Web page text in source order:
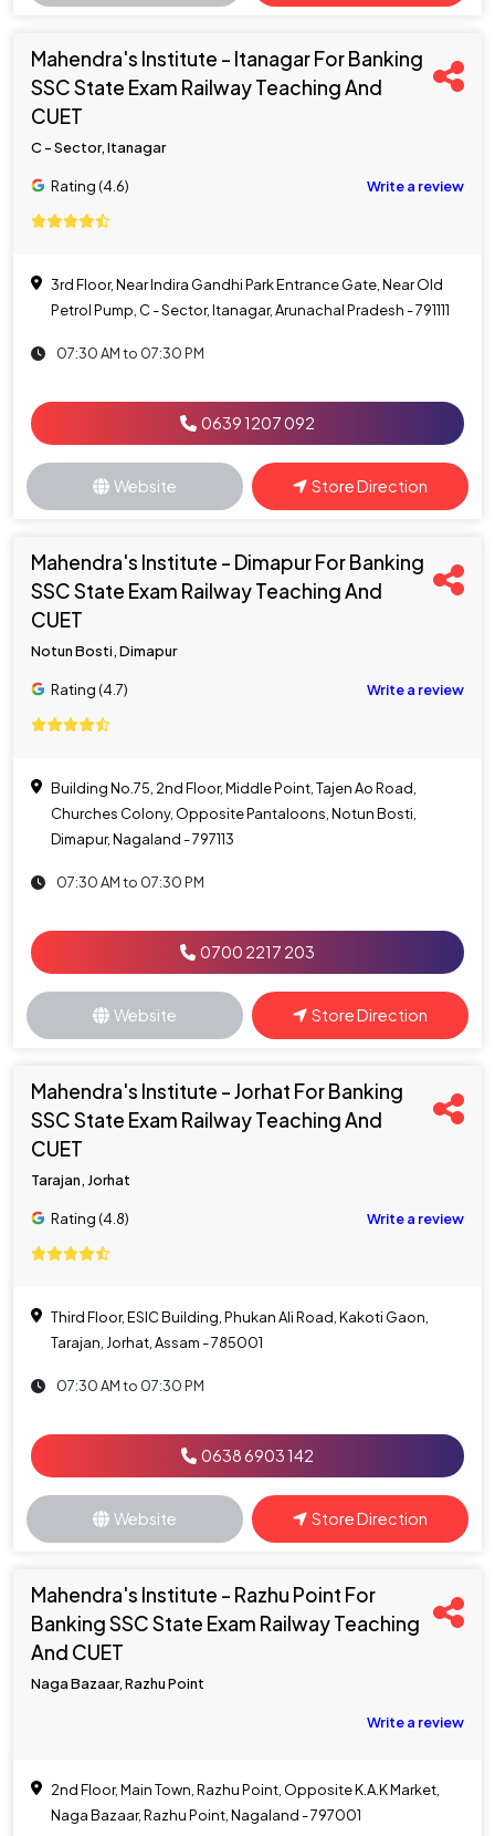
Mahendra's Institute - Itanagar For Banking
SSC State Exam Railway Teaching And
CUET
C - Sector, Itanagar
Rating (4.6) Write a review
3rd Floor, Near Indira Gandhi Park Entrance Gate, Near Old
Petrol Pump, C - Sector, Itanagar, Arunachal Pradesh - 791111
07:30 AM to 07:30 PM
0639 1207 092
Website Store Direction
Mahendra's Institute - Dimapur For Banking
SSC State Exam Railway Teaching And
CUET
Notun Bosti, Dimapur
Rating (4.7) Write a review
Building No.75, 2nd Floor, Middle Point, Tajen Ao Road,
Churches Colony, Opposite Pantaloons, Notun Bosti,
Dimapur, Nagaland - 797113
07:30 AM to 07:30 PM
0700 2217 203
Website Store Direction
Mahendra's Institute - Jorhat For Banking
SSC State Exam Railway Teaching And
CUET
Tarajan, Jorhat
Rating (4.8) Write a review
Third Floor, ESIC Building, Phukan Ali Road, Kakoti Gaon,
Tarajan, Jorhat, Assam - 785001
07:30 AM to 07:30 PM
0638 6903 142
Website Store Direction
Mahendra's Institute - Razhu Point For
Banking SSC State Exam Railway Teaching
And CUET
Naga Bazaar, Razhu Point
Write a review
2nd Floor, Main Town, Razhu Point, Opposite K.A.K Market,
Naga Bazaar, Razhu Point, Nagaland - 797001